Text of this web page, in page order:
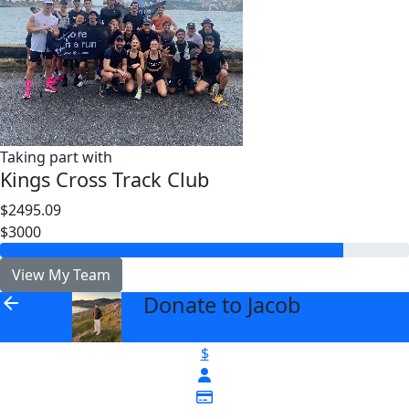
Taking part with
Kings Cross Track Club
$2495.09
$3000
View My Team
arrow_back Donate to Jacob
$